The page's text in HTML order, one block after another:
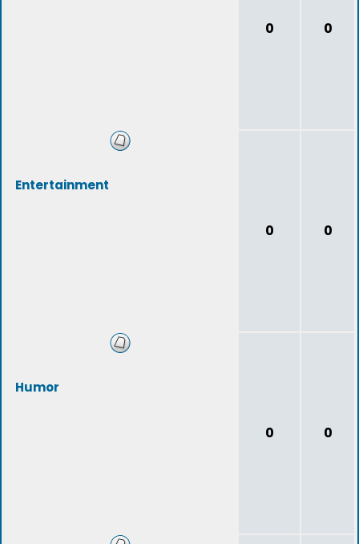
0 0
Entertainment
0 0
Humor
0 0